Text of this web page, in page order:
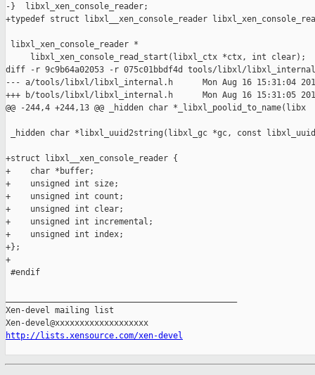
-}  libxl_xen_console_reader;
+typedef struct libxl__xen_console_reader
libxl_xen_console_reader *
     libxl_xen_console_read_start(libxl_ctx *ctx, int clear);
diff -r 9c9b64a02053 -r 075c01bbdf4d tools/libxl/
--- a/tools/libxl/libxl_internal.h      Mon Aug 16 15:31:04
+++ b/tools/libxl/libxl_internal.h      Mon Aug 16 15:31:05
@@ -244,4 +244,13 @@ _hidden char *_libxl_poolid_to_name(libx
_hidden char *libxl_uuid2string(libxl_gc *gc, const
+struct libxl__xen_console_reader {
+    char *buffer;
+    unsigned int size;
+    unsigned int count;
+    unsigned int clear;
+    unsigned int incremental;
+    unsigned int index;
+};
+
#endif
Xen-devel mailing list
http://lists.xensource.com/xen-devel